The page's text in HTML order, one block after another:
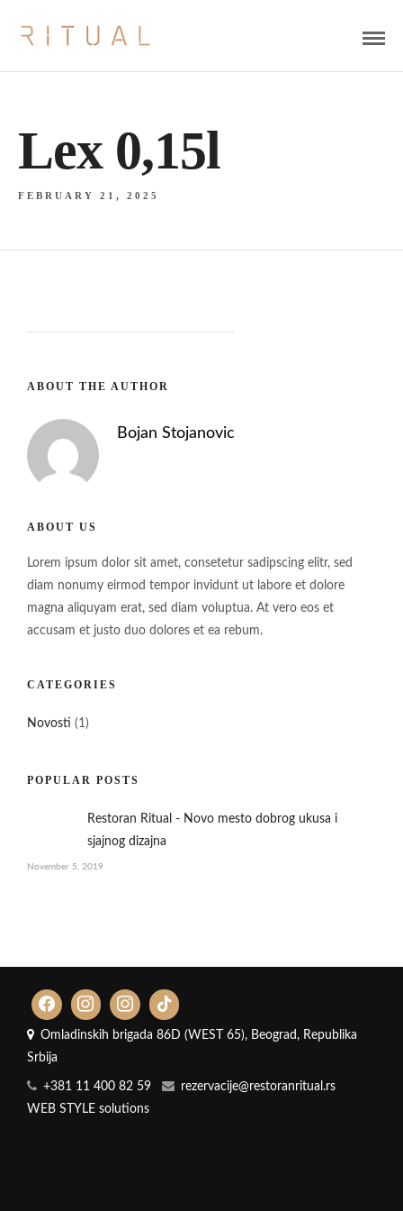
Lex 0,15l
FEBRUARY 21, 2025
ABOUT THE AUTHOR
Bojan Stojanovic
ABOUT US
Lorem ipsum dolor sit amet, consetetur sadipscing elitr, sed
diam nonumy eirmod tempor invidunt ut labore et dolore
magna aliquyam erat, sed diam voluptua. At vero eos et
accusam et justo duo dolores et ea rebum.
CATEGORIES
Novosti (1)
POPULAR POSTS
Restoran Ritual - Novo mesto dobrog ukusa i
sjajnog dizajna
November 5, 2019
Omladinskih brigada 86D (WEST 65), Beograd, Republika
Srbija
+381 11 400 82 59
rezervacije@restoranritual.rs
WEB STYLE solutions